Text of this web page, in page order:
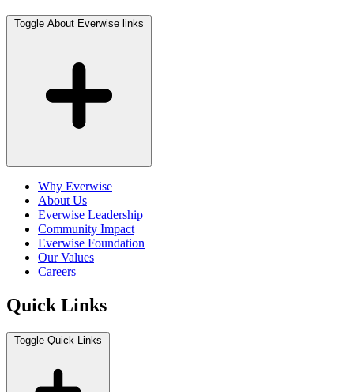
Toggle About Everwise links
Why Everwise
About Us
Everwise Leadership
Community Impact
Everwise Foundation
Our Values
Careers
Quick Links
Toggle Quick Links